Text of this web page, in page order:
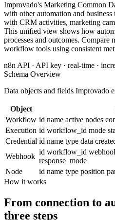
Improvado's Marketing Common
with other automation and
with CRM activities, marketing
This unified view shows how
processes and outcomes.
workflow tools using consistent
n8n API · API key · real-time ·
Schema Overview
Data objects and fields Improvado
Object
Workflow id name active nodes
Execution id workflow_id mode
Credential id name type data
Webhook
id workflow_id
response_mode
Node
id name type position
How it works
From connection to
three steps